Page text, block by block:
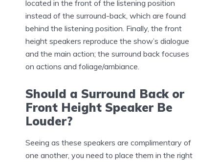
located in the front of the listening position
instead of the surround-back, which are found
behind the listening position. Finally, the front
height speakers reproduce the show’s dialogue
and the main action; the surround back focuses
on actions and foliage/ambiance.
Should a Surround Back or
Front Height Speaker Be
Louder?
Seeing as these speakers are complimentary of
one another, you need to place them in the right